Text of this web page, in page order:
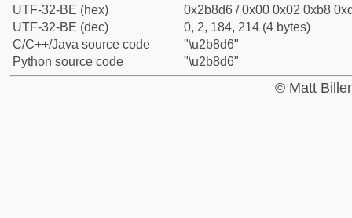
UTF-32-BE (hex)
0x2b8d6 / 0x00 0x02 0xb8
UTF-32-BE (dec)
0, 2, 184, 214 (4 bytes)
C/C++/Java source code
"\u2b8d6"
Python source code
"\u2b8d6"
© Matt